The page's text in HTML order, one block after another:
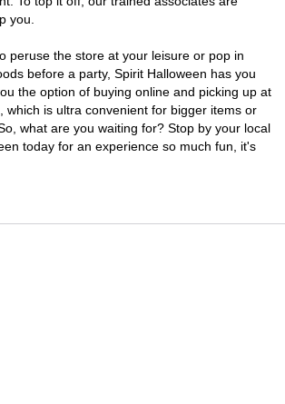
you.
peruse the store at your leisure or pop in
before a party, Spirit Halloween has you
the option of buying online and picking up at
which is ultra convenient for bigger items or
what are you waiting for? Stop by your local
today for an experience so much fun, it's